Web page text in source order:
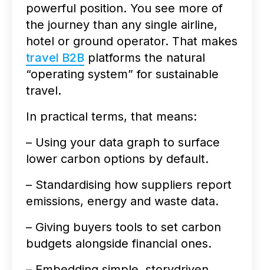
powerful position. You see more of
the journey than any single airline,
hotel or ground operator. That makes
travel B2Bplatforms the natural
“operating system” for sustainable
travel.
In practical terms, that means:
– Using your data graph to surface
lower carbon options by default.
– Standardising how suppliers report
emissions, energy and waste data.
– Giving buyers tools to set carbon
budgets alongside financial ones.